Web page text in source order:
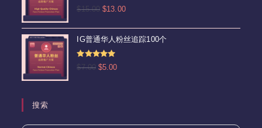
$17.00。
5.00
$15.00 原
为：
$15.00。
$13.00当
价
IG普通华人粉丝追踪100个
5.00
$7.00 原
$5.00当
搜索